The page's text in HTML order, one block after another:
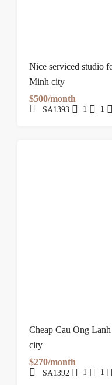
Nice serviced studio
Minh city
$500/month
SA1393 1 1
Cheap Cau Ong
city
$270/month
SA1392 1 1